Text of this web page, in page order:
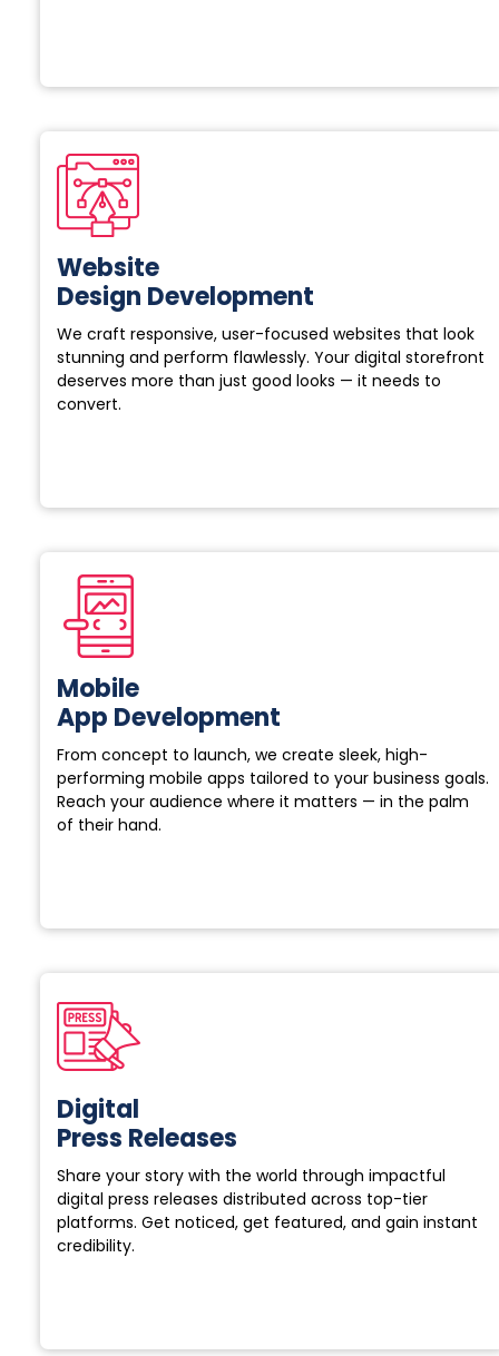
Website
Design Development
We craft responsive, user-focused websites that look
stunning and perform flawlessly. Your digital storefront
deserves more than just good looks — it needs to
convert.
Mobile
App Development
From concept to launch, we create sleek, high-
performing mobile apps tailored to your business goals.
Reach your audience where it matters — in the palm
of their hand.
Digital
Press Releases
Share your story with the world through impactful
digital press releases distributed across top-tier
platforms. Get noticed, get featured, and gain instant
credibility.